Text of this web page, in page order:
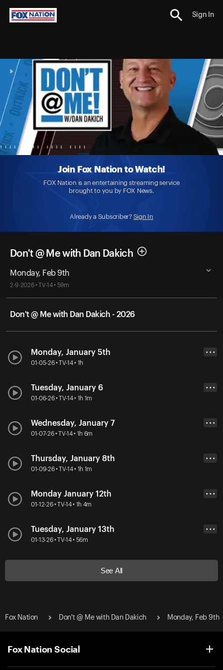
Sign In
Join Fox Nation to Watch!
FOX Nation is an entertaining streaming service
brought to you by FOX News.
Already a Subscriber? Sign In
Don't @ Me with Dan Dakich
Monday, Feb 9th
2-9-2026 • TV-14 • 59m
Don't @ Me with Dan Dakich - 2026
Monday, January 5th
01-05-26 • TV-14 • 1h
• • •
Tuesday, January 6
01-06-26 • TV-14 • 1h 1m
• • •
Wednesday, January 7
01-07-26 • TV-14 • 1h 6m
• • •
Thursday, January 8th
01-09-26 • TV-14 • 1h 1m
• • •
Monday January 12th
01-12-26 • TV-14 • 1h 4m
• • •
Tuesday, January 13th
01-13-26 • TV-14 • 56m
• • •
See All
Fox Nation Don't @ Me with Dan Dakich Monday, Feb 9th
Fox Nation Social